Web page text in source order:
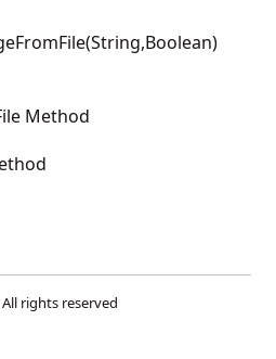
Method
All rights reserved